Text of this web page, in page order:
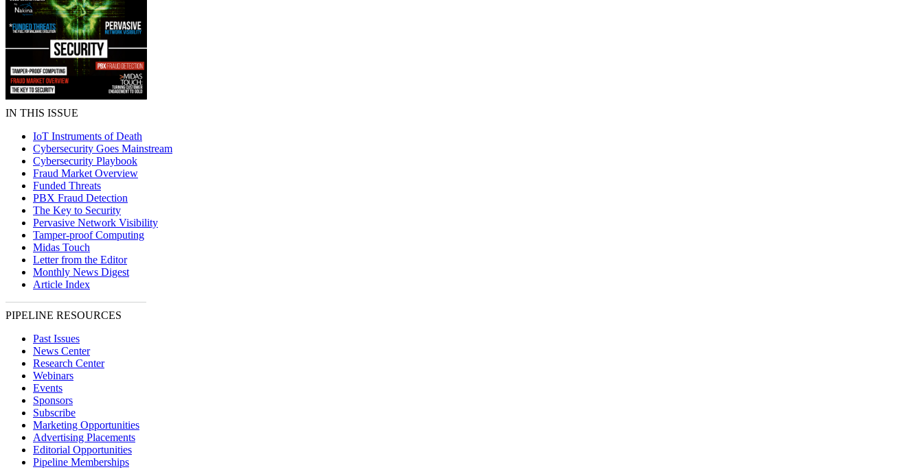
IN THIS ISSUE
IoT Instruments of Death
Cybersecurity Goes Mainstream
Cybersecurity Playbook
Fraud Market Overview
Funded Threats
PBX Fraud Detection
The Key to Security
Pervasive Network Visibility
Tamper-proof Computing
Midas Touch
Letter from the Editor
Monthly News Digest
Article Index
PIPELINE RESOURCES
Past Issues
News Center
Research Center
Webinars
Events
Sponsors
Subscribe
Marketing Opportunities
Advertising Placements
Editorial Opportunities
Pipeline Memberships